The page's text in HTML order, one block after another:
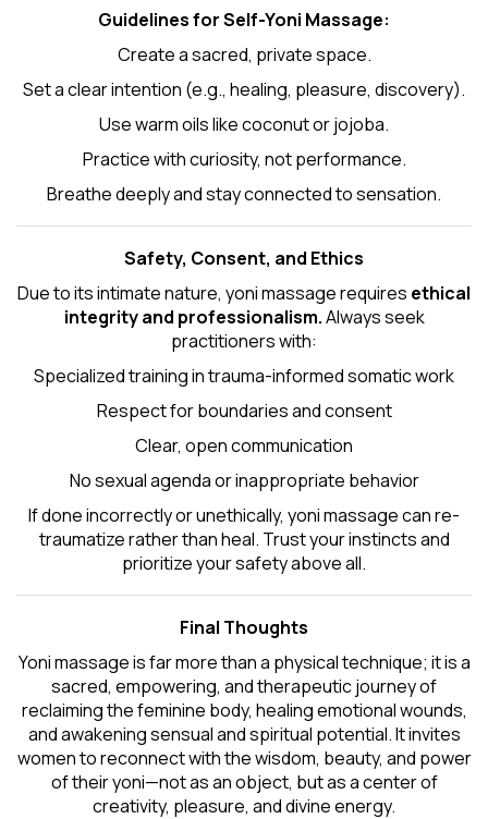
Guidelines for Self-Yoni Massage:
Create a sacred, private space.
Set a clear intention (e.g., healing, pleasure, discovery).
Use warm oils like coconut or jojoba.
Practice with curiosity, not performance.
Breathe deeply and stay connected to sensation.
Safety, Consent, and Ethics
Due to its intimate nature, yoni massage requires ethical
integrity and professionalism.Always seek
practitioners with:
Specialized training in trauma-informed somatic work
Respect for boundaries and consent
Clear, open communication
No sexual agenda or inappropriate behavior
If done incorrectly or unethically, yoni massage can re-
traumatize rather than heal. Trust your instincts and
prioritize your safety above all.
Final Thoughts
Yoni massage is far more than a physical technique; it is a
sacred, empowering, and therapeutic journey of
reclaiming the feminine body, healing emotional wounds,
and awakening sensual and spiritual potential. It invites
women to reconnect with the wisdom, beauty, and power
of their yoni—not as an object, but as a center of
creativity, pleasure, and divine energy.